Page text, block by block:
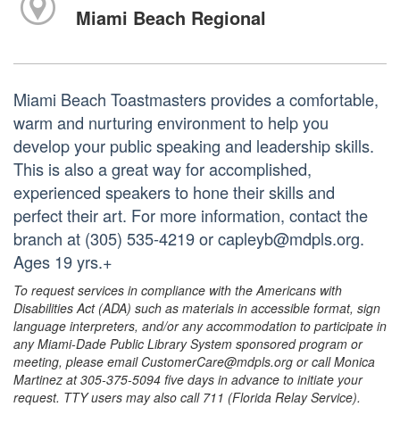
Miami Beach Regional
Miami Beach Toastmasters provides a comfortable,
warm and nurturing environment to help you
develop your public speaking and leadership skills.
This is also a great way for accomplished,
experienced speakers to hone their skills and
perfect their art. For more information, contact the
branch at (305) 535-4219 or capleyb@mdpls.org.
Ages 19 yrs.+
To request services in compliance with the Americans with
Disabilities Act (ADA) such as materials in accessible format, sign
language interpreters, and/or any accommodation to participate in
any Miami-Dade Public Library System sponsored program or
meeting, please email CustomerCare@mdpls.org or call Monica
Martinez at 305-375-5094 five days in advance to initiate your
request. TTY users may also call 711 (Florida Relay Service).